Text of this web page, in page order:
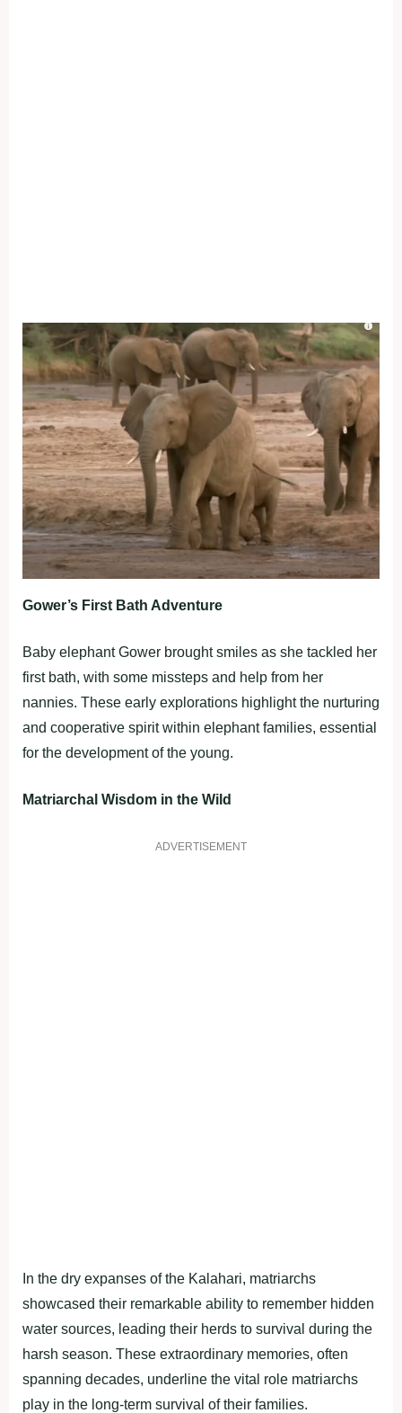
Gower’s First Bath Adventure
Baby elephant Gower brought smiles as she tackled her
first bath, with some missteps and help from her
nannies. These early explorations highlight the nurturing
and cooperative spirit within elephant families, essential
for the development of the young.
Matriarchal Wisdom in the Wild
ADVERTISEMENT
In the dry expanses of the Kalahari, matriarchs
showcased their remarkable ability to remember hidden
water sources, leading their herds to survival during the
harsh season. These extraordinary memories, often
spanning decades, underline the vital role matriarchs
play in the long-term survival of their families.